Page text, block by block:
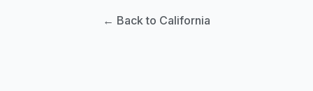
← Back to California